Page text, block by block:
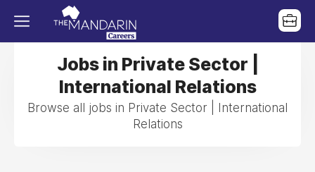
Jobs in Private Sector |
International Relations
Browse all jobs in Private Sector | International
Relations